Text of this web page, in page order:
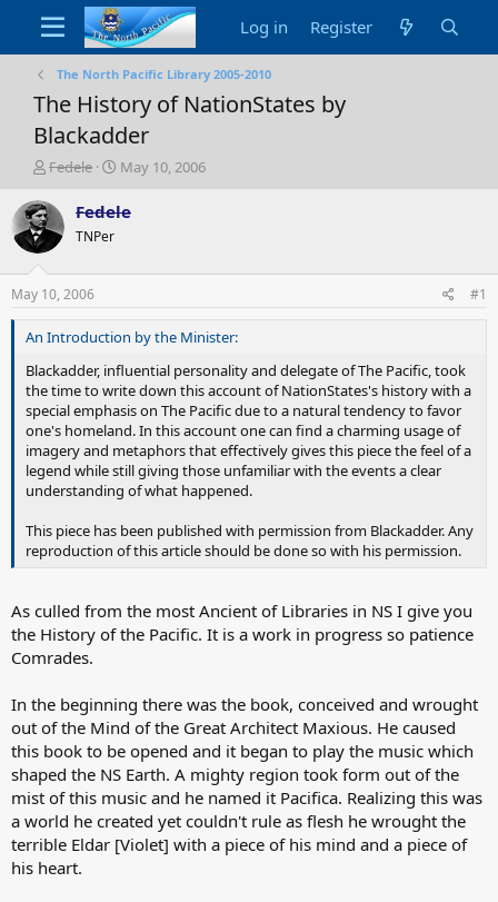
Log in Register
The North Pacific Library 2005-2010
The History of NationStates by
Blackadder
T
r
e
a
s
t
r
t
e
r
Fedele
S
a
May 10, 2006
Fedele
TNPer
May 10, 2006 #1
An Introduction by the Minister:
Blackadder, influential personality and delegate of The Pacific, took
the time to write down this account of NationStates's history with a
special emphasis on The Pacific due to a natural tendency to favor
one's homeland. In this account one can find a charming usage of
imagery and metaphors that effectively gives this piece the feel of a
legend while still giving those unfamiliar with the events a clear
understanding of what happened.
This piece has been published with permission from Blackadder. Any
reproduction of this article should be done so with his permission.
As culled from the most Ancient of Libraries in NS I give you
the History of the Pacific. It is a work in progress so patience
Comrades.
In the beginning there was the book, conceived and wrought
out of the Mind of the Great Architect Maxious. He caused
this book to be opened and it began to play the music which
shaped the NS Earth. A mighty region took form out of the
mist of this music and he named it Pacifica. Realizing this was
a world he created yet couldn't rule as flesh he wrought the
terrible Eldar [Violet] with a piece of his mind and a piece of
his heart.